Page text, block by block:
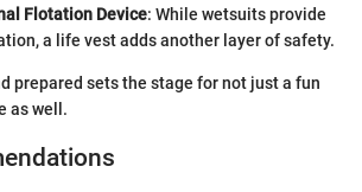
Flotation Device: While wetsuits provide
a life vest adds another layer of safety.
prepared sets the stage for not just a fun
as well.